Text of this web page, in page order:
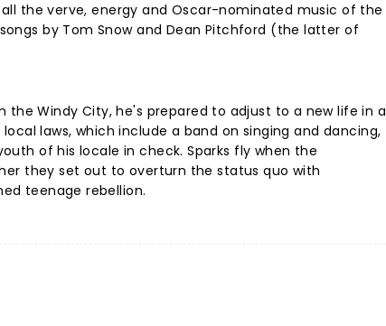
the verve, energy and Oscar-nominated music of the
by Tom Snow and Dean Pitchford (the latter of
Windy City, he's prepared to adjust to a new life in a
laws, which include a band on singing and dancing,
of his locale in check. Sparks fly when the
they set out to overturn the status quo with
teenage rebellion.